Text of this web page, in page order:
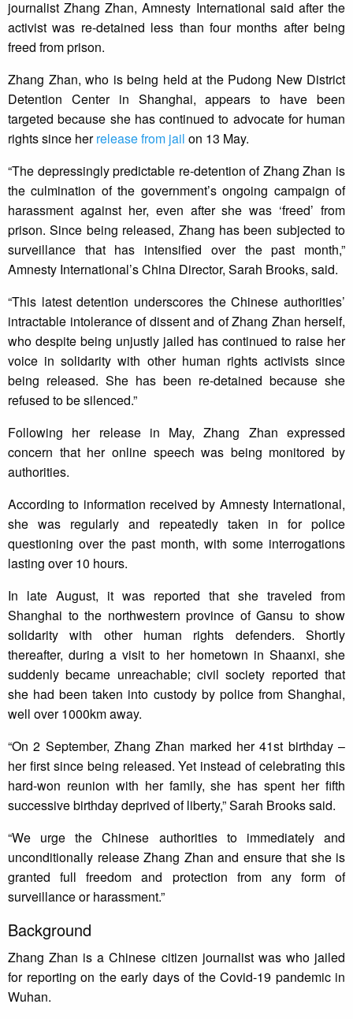
journalist Zhang Zhan, Amnesty International said after the
activist was re-detained less than four months after being
freed from prison.
Zhang Zhan, who is being held at the Pudong New District
Detention Center in Shanghai, appears to have been
targeted because she has continued to advocate for human
rights since herrelease from jail on 13 May.
“The depressingly predictable re-detention of Zhang Zhan is
the culmination of the government’s ongoing campaign of
harassment against her, even after she was ‘freed’ from
prison. Since being released, Zhang has been subjected to
surveillance that has intensified over the past month,”
Amnesty International’s China Director, Sarah Brooks, said.
“This latest detention underscores the Chinese authorities’
intractable intolerance of dissent and of Zhang Zhan herself,
who despite being unjustly jailed has continued to raise her
voice in solidarity with other human rights activists since
being released. She has been re-detained because she
refused to be silenced.”
Following her release in May, Zhang Zhan expressed
concern that her online speech was being monitored by
authorities.
According to information received by Amnesty International,
she was regularly and repeatedly taken in for police
questioning over the past month, with some interrogations
lasting over 10 hours.
In late August, it was reported that she traveled from
Shanghai to the northwestern province of Gansu to show
solidarity with other human rights defenders. Shortly
thereafter, during a visit to her hometown in Shaanxi, she
suddenly became unreachable; civil society reported that
she had been taken into custody by police from Shanghai,
well over 1000km away.
“On 2 September, Zhang Zhan marked her 41st birthday –
her first since being released. Yet instead of celebrating this
hard-won reunion with her family, she has spent her fifth
successive birthday deprived of liberty,” Sarah Brooks said.
“We urge the Chinese authorities to immediately and
unconditionally release Zhang Zhan and ensure that she is
granted full freedom and protection from any form of
surveillance or harassment.”
Background
Zhang Zhan is a Chinese citizen journalist was who jailed
for reporting on the early days of the Covid-19 pandemic in
Wuhan.